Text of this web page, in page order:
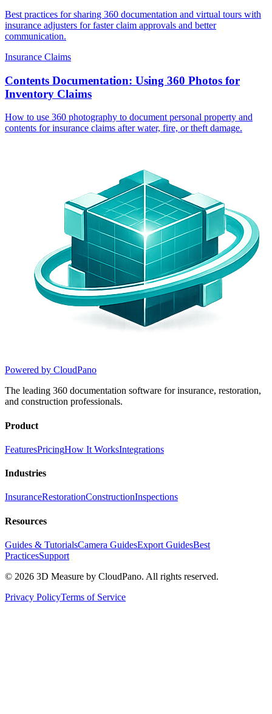
Best practices for sharing 360 documentation and virtual tours with
insurance adjusters for faster claim approvals and better
communication.
Insurance Claims
Contents Documentation: Using 360 Photos for
Inventory Claims
How to use 360 photography to document personal property and
contents for insurance claims after water, fire, or theft damage.
Powered by CloudPano
The leading 360 documentation software for insurance, restoration,
and construction professionals.
Product
FeaturesPricingHow It WorksIntegrations
Industries
InsuranceRestorationConstructionInspections
Resources
Guides & TutorialsCamera GuidesExport GuidesBest
PracticesSupport
© 2026 3D Measure by CloudPano. All rights reserved.
Privacy PolicyTerms of Service